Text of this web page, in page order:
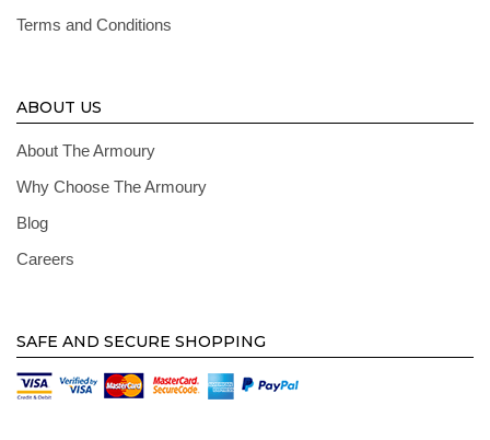
Terms and Conditions
ABOUT US
About The Armoury
Why Choose The Armoury
Blog
Careers
SAFE AND SECURE SHOPPING